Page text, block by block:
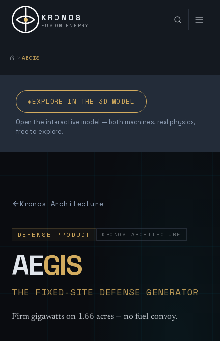
KRONOS
FUSION ENERGY
AEGIS
◈EXPLORE IN THE 3D MODEL
Open the interactive model — both machines, real physics,
free to explore.
Kronos Architecture
DEFENSE PRODUCT KRONOS ARCHITECTURE
AEGIS—
THE FIXED-SITE DEFENSE GENERATOR
Firm gigawatts on 1.66 acres — no fuel convoy.